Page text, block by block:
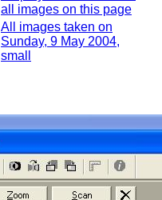
all images on this page
All images taken on
Sunday, 9 May 2004,
small